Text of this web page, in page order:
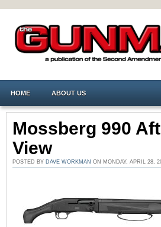
HOME ABOUT US
Mossberg 990
View
POSTED BY DAVE WORKMAN ON MONDAY, APRIL 28,